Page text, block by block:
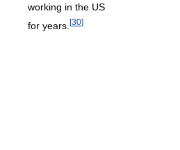
working in the US
for years. [30]